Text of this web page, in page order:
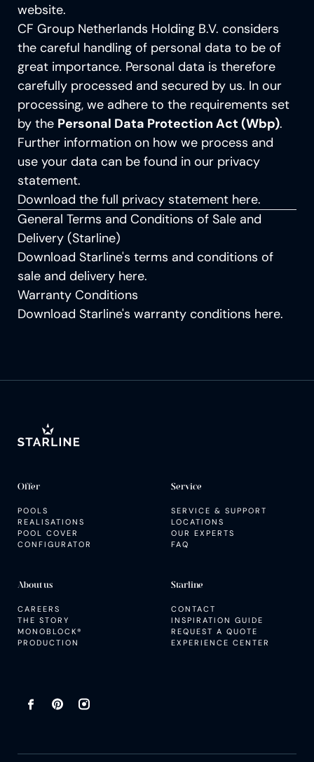
website.
CF Group Netherlands Holding B.V. considers
the careful handling of personal data to be of
great importance. Personal data is therefore
carefully processed and secured by us. In our
processing, we adhere to the requirements set
by the Personal Data Protection Act (Wbp).
Further information on how we process and
use your data can be found in our privacy
statement.
Download the full privacy statement here.
General Terms and Conditions of Sale and
Delivery (Starline)
Download Starline's terms and conditions of
sale and delivery here.
Warranty Conditions
Download Starline's warranty conditions here.
Offer
POOLS
REALISATIONS
POOL COVER
CONFIGURATOR
Service
SERVICE & SUPPORT
LOCATIONS
OUR EXPERTS
FAQ
About us
CAREERS
THE STORY
MONOBLOCK®
PRODUCTION
Starline
CONTACT
INSPIRATION GUIDE
REQUEST A QUOTE
EXPERIENCE CENTER